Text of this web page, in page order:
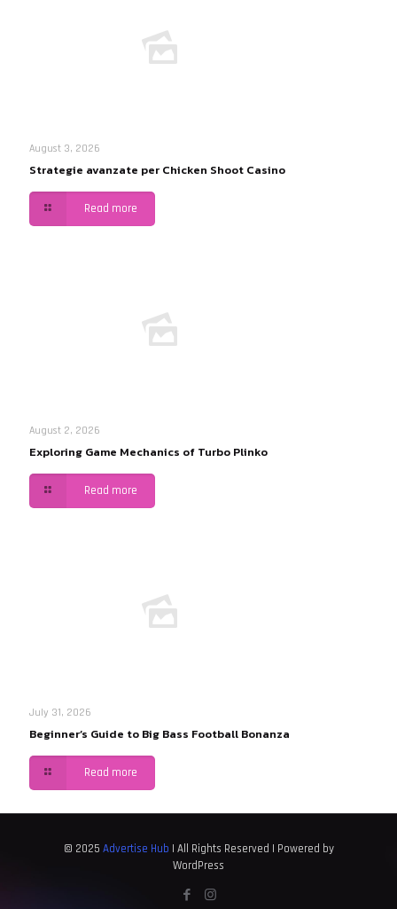
August 3, 2026
Strategie avanzate per Chicken Shoot Casino
Read more
August 2, 2026
Exploring Game Mechanics of Turbo Plinko
Read more
July 31, 2026
Beginner’s Guide to Big Bass Football Bonanza
Read more
© 2025 Advertise Hub | All Rights Reserved | Powered by
WordPress